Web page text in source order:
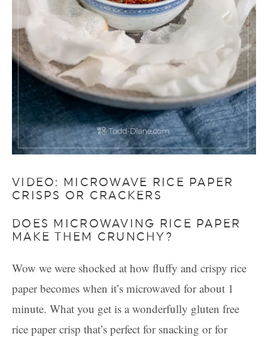
VIDEO: MICROWAVE RICE PAPER
CRISPS OR CRACKERS
DOES MICROWAVING RICE PAPER
MAKE THEM CRUNCHY?
Wow we were shocked at how fluffy and crispy rice
paper becomes when it’s microwaved for about 1
minute. What you get is a wonderfully gluten free
rice paper crisp that’s perfect for snacking or for